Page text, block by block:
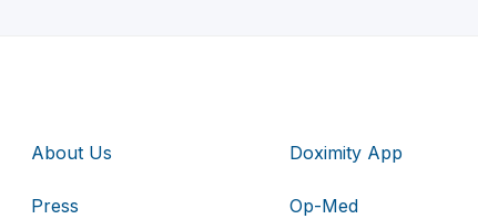
About Us
Press
Doximity App
Op-Med